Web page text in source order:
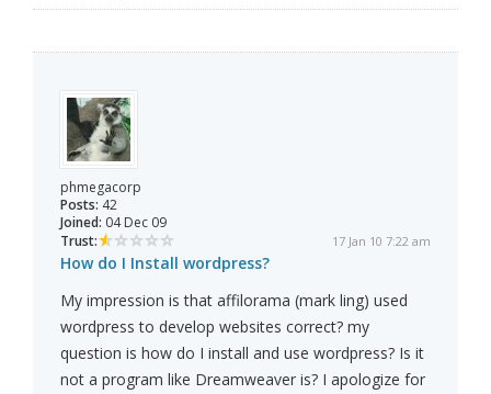
phmegacorp
Posts: 42
Joined: 04 Dec 09
Trust:
17 Jan 10 7:22 am
How do I Install wordpress?
My impression is that affilorama (mark ling) used
wordpress to develop websites correct? my
question is how do I install and use wordpress? Is it
not a program like Dreamweaver is? I apologize for